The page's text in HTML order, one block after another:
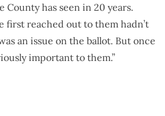
has seen in 20 years.
first reached out to them hadn’t
an issue on the ballot. But once
important to them.”